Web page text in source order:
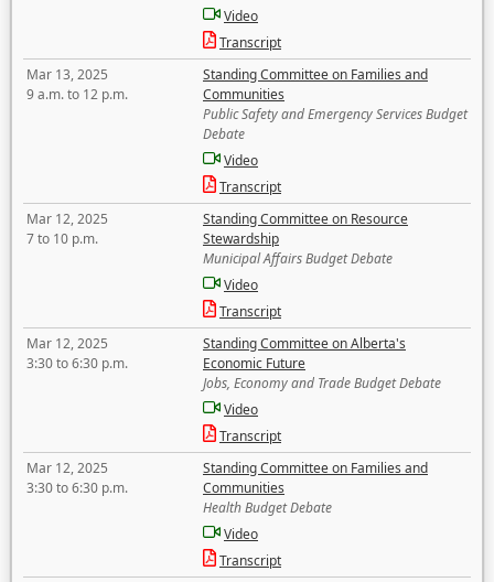
Video
Transcript
Mar 13, 2025
9 a.m. to 12 p.m.
Standing Committee on Families and
Communities
Public Safety and Emergency Services Budget
Debate
Video
Transcript
Mar 12, 2025
7 to 10 p.m.
Standing Committee on Resource
Stewardship
Municipal Affairs Budget Debate
Video
Transcript
Mar 12, 2025
3:30 to 6:30 p.m.
Standing Committee on Alberta's
Economic Future
Jobs, Economy and Trade Budget Debate
Video
Transcript
Mar 12, 2025
3:30 to 6:30 p.m.
Standing Committee on Families and
Communities
Health Budget Debate
Video
Transcript